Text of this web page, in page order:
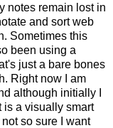
notes remain lost in
and sort web
Sometimes this
been using a
just a bare bones
Right now I am
although initially I
is a visually smart
so sure I want